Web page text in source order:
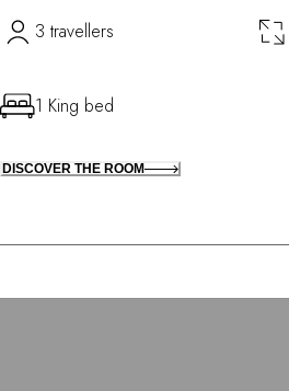
3 travellers
1 King bed
DISCOVER THE ROOM